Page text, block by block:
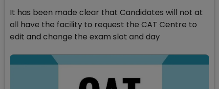
It has been made clear that Candidates will not at
all have the facility to request the CAT Centre to
edit and change the exam slot and day